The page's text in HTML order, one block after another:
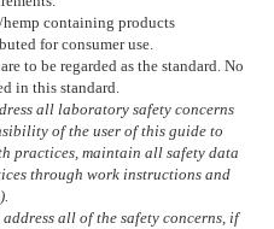
containing products
for consumer use.
to be regarded as the standard. No
in this standard.
all laboratory safety concerns
of the user of this guide to
practices, maintain all safety data
through work instructions and
all of the safety concerns, if